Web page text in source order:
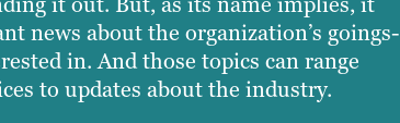
news about the organization’s goings-
in. And those topics can range
to updates about the industry.